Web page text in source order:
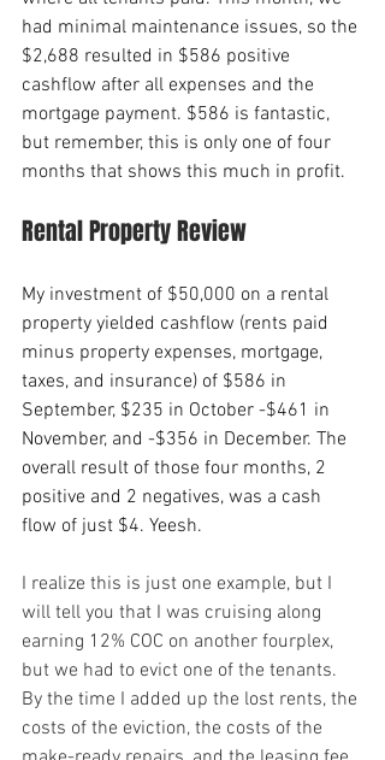
had minimal maintenance issues, so the
$2,688 resulted in $586 positive
cashflow after all expenses and the
mortgage payment. $586 is fantastic,
but remember, this is only one of four
months that shows this much in profit.
Rental Property Review
My investment of $50,000 on a rental
property yielded cashflow (rents paid
minus property expenses, mortgage,
taxes, and insurance) of $586 in
September, $235 in October -$461 in
November, and -$356 in December. The
overall result of those four months, 2
positive and 2 negatives, was a cash
flow of just $4. Yeesh.
I realize this is just one example, but I
will tell you that I was cruising along
earning 12% COC on another fourplex,
but we had to evict one of the tenants.
By the time I added up the lost rents, the
costs of the eviction, the costs of the